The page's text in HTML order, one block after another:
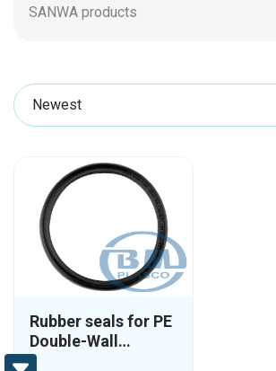
SANWA products
Rubber seals for PE
Double-Wall
Corrugated pipes